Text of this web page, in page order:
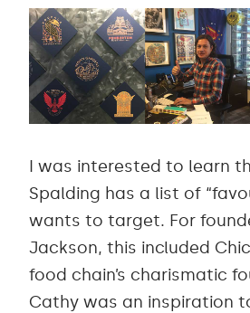
I was interested to learn
Spalding has a list of
wants to target. For
Jackson, this included
food chain’s charismatic
Cathy was an inspiration